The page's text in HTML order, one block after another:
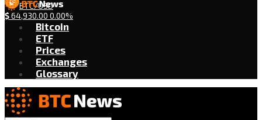
BTC/USD
$64,930.00 0.00%
Bitcoin
ETF
Prices
Exchanges
Glossary